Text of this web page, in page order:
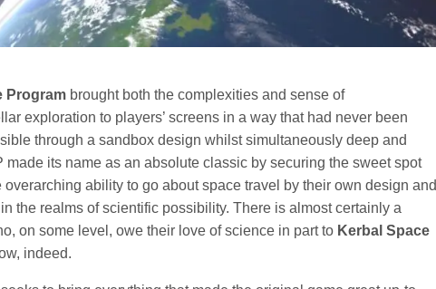
Program brought both the complexities and sense of
exploration to players’ screens in a way that had never been
through a sandbox design whilst simultaneously deep and
made its name as an absolute classic by securing the sweet spot
ability to go about space travel by their own design and
the realms of scientific possibility. There is almost certainly a
on some level, owe their love of science in part to Kerbal Space
indeed.